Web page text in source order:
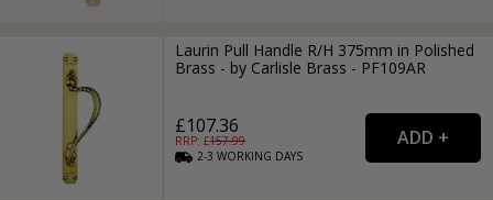
Laurin Pull Handle R/H 375mm in Polished
Brass - by Carlisle Brass - PF109AR
£107.36
RRP: £157.99
2-3WORKING DAYS